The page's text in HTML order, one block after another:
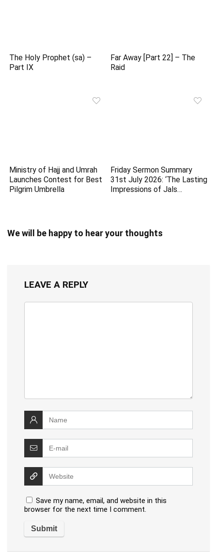
The Holy Prophet (sa) –
Part IX
Far Away [Part 22] – The
Raid
Ministry of Hajj and Umrah
Launches Contest for Best
Pilgrim Umbrella
Friday Sermon Summary
31st July 2026: ‘The Lasting
Impressions of Jals…
We will be happy to hear your thoughts
LEAVE A REPLY
Save my name, email, and website in this
browser for the next time I comment.